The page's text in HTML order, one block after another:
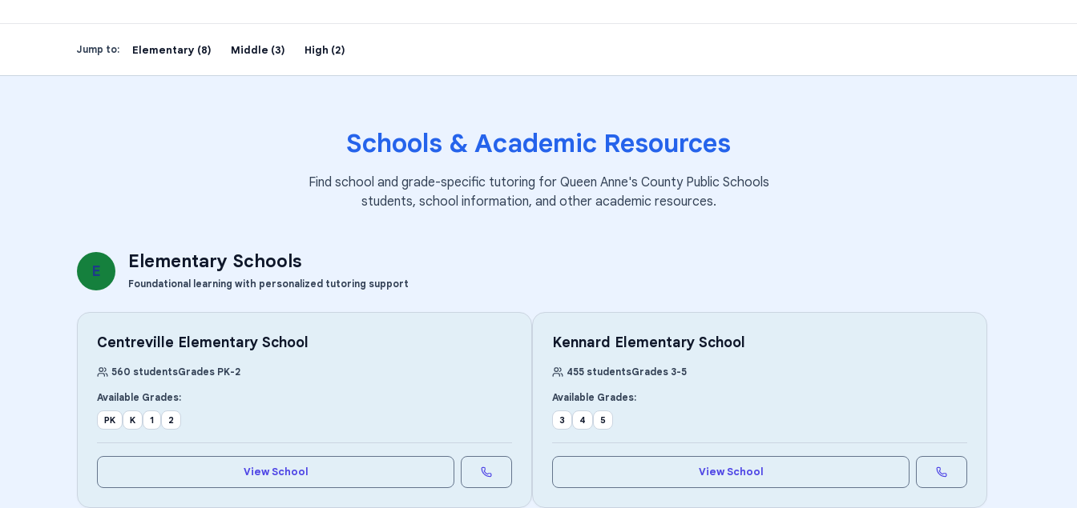
Jump to: Elementary (8) Middle (3) High (2)
Schools & Academic Resources
Find school and grade-specific tutoring for Queen Anne's County Public Schools
students, school information, and other academic resources.
E Elementary Schools
Foundational learning with personalized tutoring support
Centreville Elementary School
560 studentsGrades PK-2
Available Grades:
PK K 1 2
View School
Kennard Elementary School
455 studentsGrades 3-5
Available Grades:
3 4 5
View School